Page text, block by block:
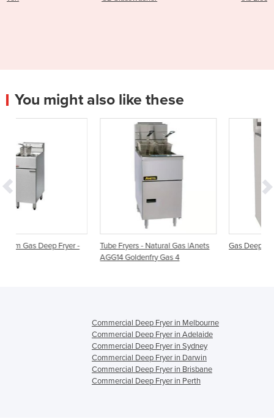
You might also like these
Tube Fryers - Natural Gas |Anets
AGG14 Goldenfry Gas 4
Gas Deep Fryer SLG 40
Commercial Deep Fryer in Melbourne
Commercial Deep Fryer in Adelaide
Commercial Deep Fryer in Sydney
Commercial Deep Fryer in Darwin
Commercial Deep Fryer in Brisbane
Commercial Deep Fryer in Perth